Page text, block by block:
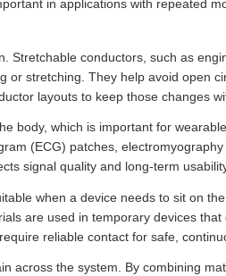
in applications with repeated
Stretchable conductors, such as
or stretching. They help avoid open
layouts to keep those changes
body, which is important for
(ECG) patches,
signal quality and long-term
when a device needs to sit on
are used in temporary devices
reliable contact for safe,
across the system. By combining